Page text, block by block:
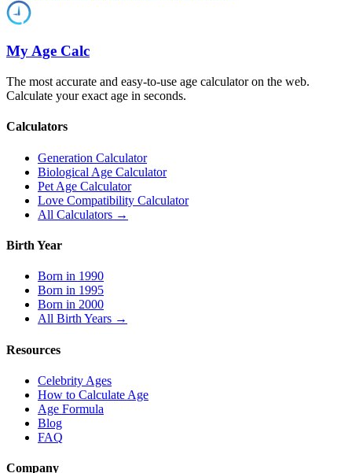
My Age Calc
The most accurate and easy-to-use age calculator on the web.
Calculate your exact age in seconds.
Calculators
Generation Calculator
Biological Age Calculator
Pet Age Calculator
Love Compatibility Calculator
All Calculators →
Birth Year
Born in 1990
Born in 1995
Born in 2000
All Birth Years →
Resources
Celebrity Ages
How to Calculate Age
Age Formula
Blog
FAQ
Company